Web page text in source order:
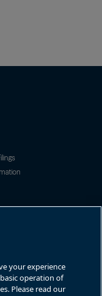
363-9491
your experience
operation of
Please read our